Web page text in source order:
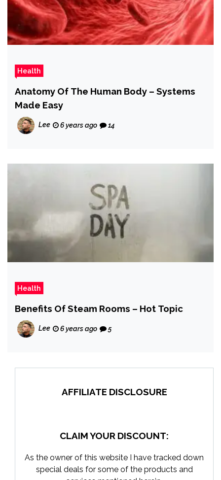
Health
Anatomy Of The Human Body – Systems
Made Easy
Lee 6 years ago 14
Health
Benefits Of Steam Rooms – Hot Topic
Lee 6 years ago 5
AFFILIATE DISCLOSURE
CLAIM YOUR DISCOUNT:
As the owner of this website I have tracked down
special deals for some of the products and